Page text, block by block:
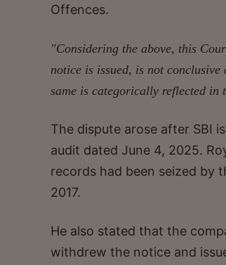
Offences.
"Considering the above, this
notice is issued, is not
same is categorically reflected
The dispute arose after SBI
audit dated June 4, 2025.
records had been seized by
2017.
He also stated that the
withdrew the notice and